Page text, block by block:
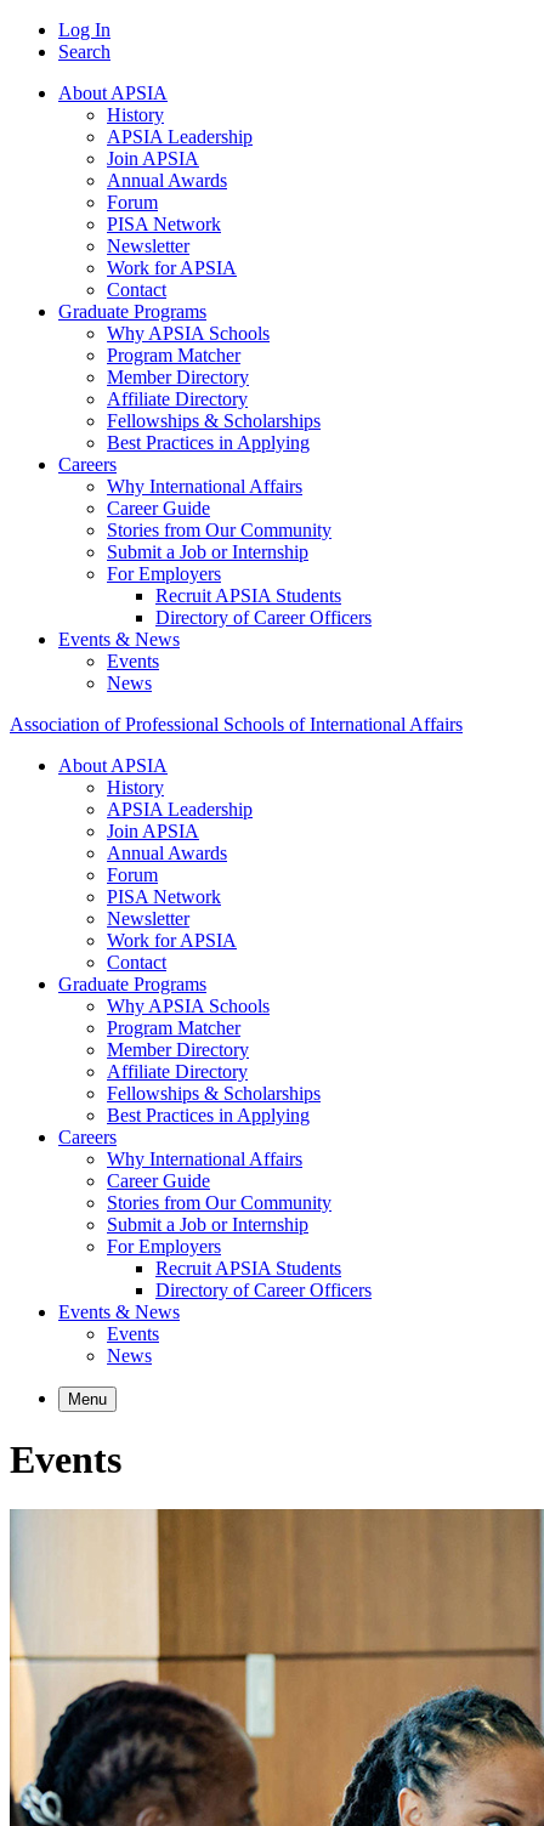
Log In
Search
About APSIA
History
APSIA Leadership
Join APSIA
Annual Awards
Forum
PISA Network
Newsletter
Work for APSIA
Contact
Graduate Programs
Why APSIA Schools
Program Matcher
Member Directory
Affiliate Directory
Fellowships & Scholarships
Best Practices in Applying
Careers
Why International Affairs
Career Guide
Stories from Our Community
Submit a Job or Internship
For Employers
Recruit APSIA Students
Directory of Career Officers
Events & News
Events
News
Association of Professional Schools of International Affairs
About APSIA
History
APSIA Leadership
Join APSIA
Annual Awards
Forum
PISA Network
Newsletter
Work for APSIA
Contact
Graduate Programs
Why APSIA Schools
Program Matcher
Member Directory
Affiliate Directory
Fellowships & Scholarships
Best Practices in Applying
Careers
Why International Affairs
Career Guide
Stories from Our Community
Submit a Job or Internship
For Employers
Recruit APSIA Students
Directory of Career Officers
Events & News
Events
News
Menu
Events